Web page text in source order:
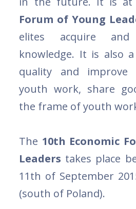
Forum of Young
elites acquire
knowledge. It is also
quality and improve
youth work, share
the frame of youth
The 10th Economic
Leaders takes place
11th of September
(south of Poland).